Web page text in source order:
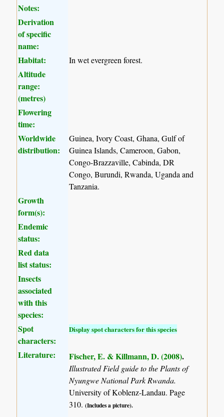
Notes:
Derivation
of specific
name:
Habitat:
In wet evergreen forest.
Altitude
range:
(metres)
Flowering
time:
Worldwide
distribution:
Guinea, Ivory Coast, Ghana, Gulf of
Guinea Islands, Cameroon, Gabon,
Congo-Brazzaville, Cabinda, DR
Congo, Burundi, Rwanda, Uganda and
Tanzania.
Growth
form(s):
Endemic
status:
Red data
list status:
Insects
associated
with this
species:
Spot
characters:
Display spot characters for this species
Literature: Fischer, E. & Killmann, D. (2008).
Illustrated Field guide to the Plants of
Nyungwe National Park Rwanda.
University of Koblenz-Landau. Page
310.(Includes a picture).